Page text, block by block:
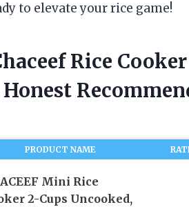
to elevate your rice game!
Rice
PRODUCT NAME
Mini Rice
2-Cups Uncooked,